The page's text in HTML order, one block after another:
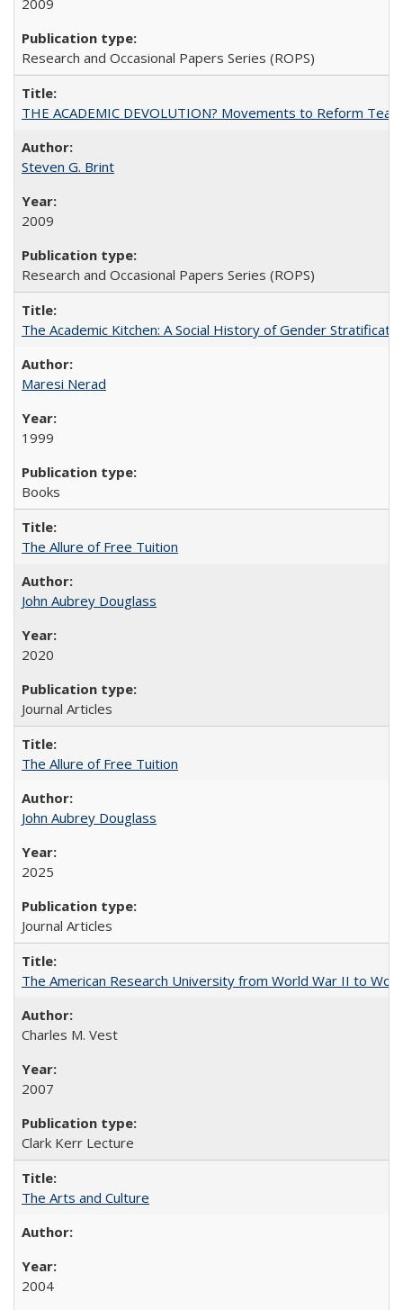
2009
Research and Occasional Papers Series (ROPS)
THE ACADEMIC DEVOLUTION? Movements to Reform
Steven G. Brint
2009
Research and Occasional Papers Series (ROPS)
The Academic Kitchen: A Social History of Gender
Maresi Nerad
1999
Books
The Allure of Free Tuition
John Aubrey Douglass
2020
Journal Articles
The Allure of Free Tuition
John Aubrey Douglass
2025
Journal Articles
The American Research University from World War II to
Charles M. Vest
2007
Clark Kerr Lecture
The Arts and Culture
2004